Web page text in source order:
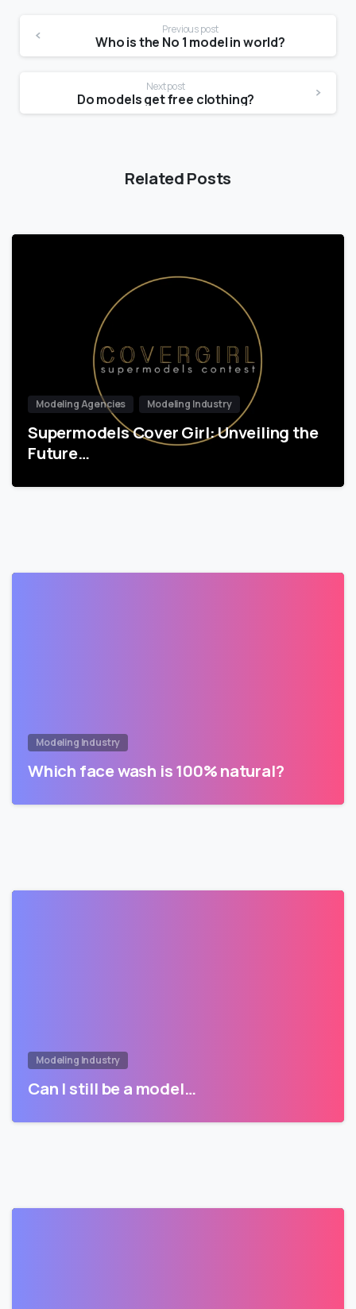
Previous post
Who is the No 1 model in world?
Next post
Do models get free clothing?
Related Posts
Modeling Agencies Modeling Industry
Supermodels Cover Girl: Unveiling the
Future…
Modeling Industry
Which face wash is 100% natural?
Modeling Industry
Can I still be a model…